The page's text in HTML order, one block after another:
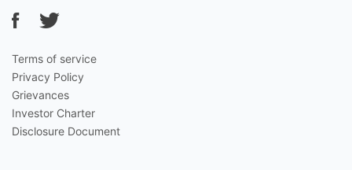
Terms of service
Privacy Policy
Grievances
Investor Charter
Disclosure Document